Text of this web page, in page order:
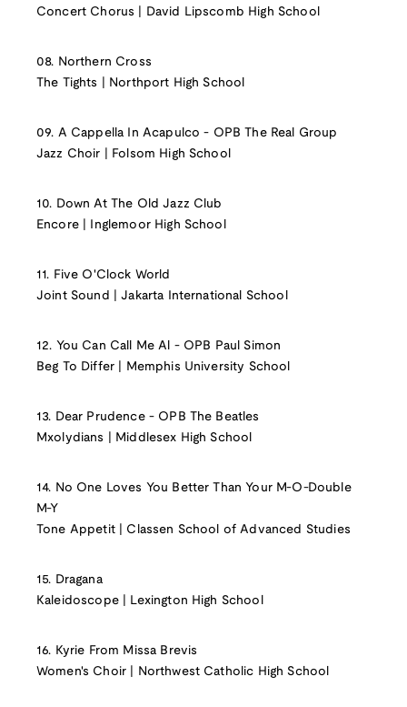
Concert Chorus | David Lipscomb High School
08. Northern Cross
The Tights | Northport High School
09. A Cappella In Acapulco - OPB The Real Group
Jazz Choir | Folsom High School
10. Down At The Old Jazz Club
Encore | Inglemoor High School
11. Five O'Clock World
Joint Sound | Jakarta International School
12. You Can Call Me Al - OPB Paul Simon
Beg To Differ | Memphis University School
13. Dear Prudence - OPB The Beatles
Mxolydians | Middlesex High School
14. No One Loves You Better Than Your M-O-Double
M-Y
Tone Appetit | Classen School of Advanced Studies
15. Dragana
Kaleidoscope | Lexington High School
16. Kyrie From Missa Brevis
Women's Choir | Northwest Catholic High School